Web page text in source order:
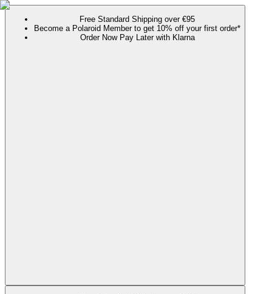
Free Standard Shipping over €95
Become a Polaroid Member to get 10% off your first order*
Order Now Pay Later with Klarna